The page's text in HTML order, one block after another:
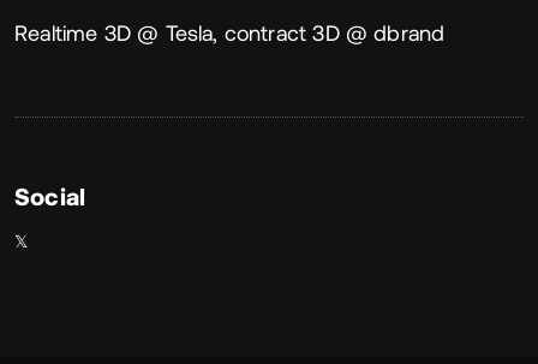
About
Realtime 3D @ Tesla, contract 3D @ dbrand
Social
𝕏